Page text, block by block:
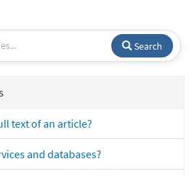
Search
text of an article?
and databases?